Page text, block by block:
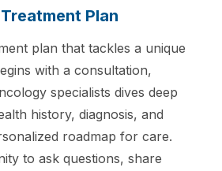
Plan
plan that tackles a unique
with a consultation,
specialists dives deep
history, diagnosis, and
roadmap for care.
to ask questions, share